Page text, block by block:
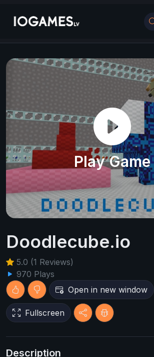
Play Game
Doodlecube.io
5.0 (1 Reviews)
970 Plays
Open in new window
Fullscreen
Description